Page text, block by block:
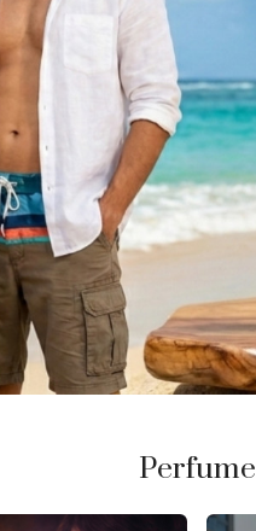
Perfume